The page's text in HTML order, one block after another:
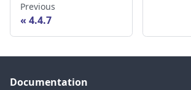
Previous
4.4.7
Documentation